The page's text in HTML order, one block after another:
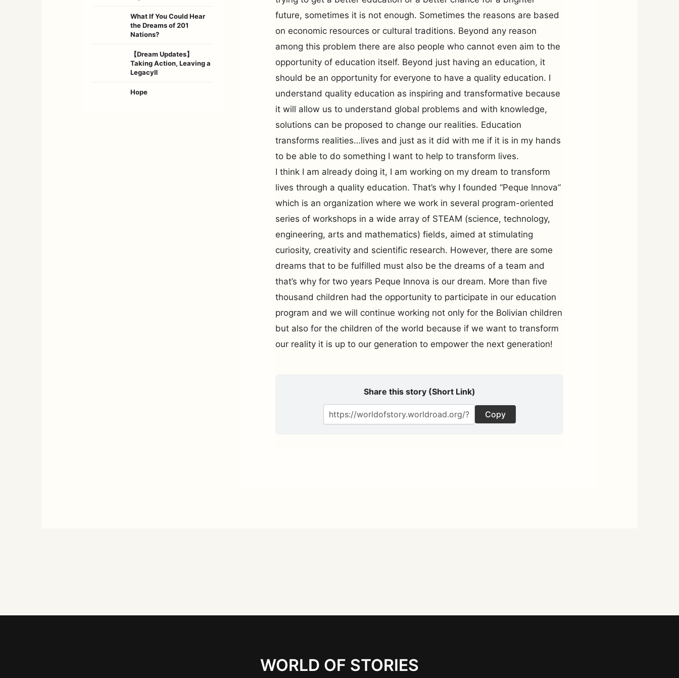
What If You Could Hear
the Dreams of 201
Nations?
【Dream Updates】
Taking Action, Leaving a
LegacyⅡ
Hope
future, sometimes it is not enough. Sometimes the reasons are based
on economic resources or cultural traditions. Beyond any reason
among this problem there are also people who cannot even aim to the
opportunity of education itself. Beyond just having an education, it
should be an opportunity for everyone to have a quality education. I
understand quality education as inspiring and transformative because
it will allow us to understand global problems and with knowledge,
solutions can be proposed to change our realities. Education
transforms realities…lives and just as it did with me if it is in my hands
to be able to do something I want to help to transform lives.
I think I am already doing it, I am working on my dream to transform
lives through a quality education. That’s why I founded “Peque Innova”
which is an organization where we work in several program-oriented
series of workshops in a wide array of STEAM (science, technology,
engineering, arts and mathematics) fields, aimed at stimulating
curiosity, creativity and scientific research. However, there are some
dreams that to be fulfilled must also be the dreams of a team and
that’s why for two years Peque Innova is our dream. More than five
thousand children had the opportunity to participate in our education
program and we will continue working not only for the Bolivian children
but also for the children of the world because if we want to transform
our reality it is up to our generation to empower the next generation!
Share this story (Short Link)
Copy
WORLD OF STORIES